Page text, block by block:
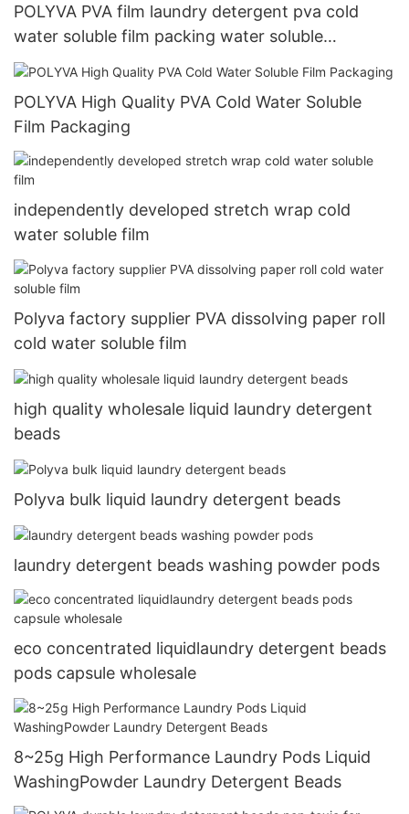
POLYVA PVA film laundry detergent pva cold
water soluble film packing water soluble
packaging materials
POLYVA High Quality PVA Cold Water Soluble
Film Packaging
independently developed stretch wrap cold
water soluble film
Polyva factory supplier PVA dissolving paper roll
cold water soluble film
high quality wholesale liquid laundry detergent
beads
Polyva bulk liquid laundry detergent beads
laundry detergent beads washing powder pods
eco concentrated liquidlaundry detergent beads
pods capsule wholesale
8~25g High Performance Laundry Pods Liquid
WashingPowder Laundry Detergent Beads